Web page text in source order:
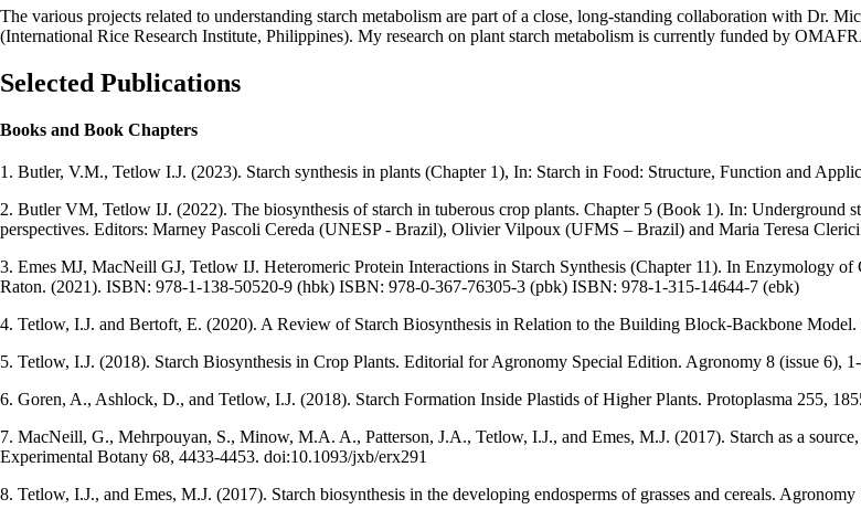
The various projects related to understanding starch metabolism are part of a close, long-standing collaboration with Dr.
(International Rice Research Institute, Philippines). My research on plant starch metabolism is currently funded by
Selected Publications
Books and Book Chapters
1. Butler, V.M., Tetlow I.J. (2023). Starch synthesis in plants (Chapter 1), In: Starch in Food: Structure, Function and
2. Butler VM, Tetlow IJ. (2022). The biosynthesis of starch in tuberous crop plants. Chapter 5 (Book 1). In: Underground
perspectives. Editors: Marney Pascoli Cereda (UNESP - Brazil), Olivier Vilpoux (UFMS – Brazil) and Maria Teresa
3. Emes MJ, MacNeill GJ, Tetlow IJ. Heteromeric Protein Interactions in Starch Synthesis (Chapter 11). In Enzymology
Raton. (2021). ISBN: 978-1-138-50520-9 (hbk) ISBN: 978-0-367-76305-3 (pbk) ISBN: 978-1-315-14644-7 (ebk)
4. Tetlow, I.J. and Bertoft, E. (2020). A Review of Starch Biosynthesis in Relation to the Building Block-Backbone
5. Tetlow, I.J. (2018). Starch Biosynthesis in Crop Plants. Editorial for Agronomy Special Edition. Agronomy 8 (issue 6),
6. Goren, A., Ashlock, D., and Tetlow, I.J. (2018). Starch Formation Inside Plastids of Higher Plants. Protoplasma 255,
7. MacNeill, G., Mehrpouyan, S., Minow, M.A. A., Patterson, J.A., Tetlow, I.J., and Emes, M.J. (2017). Starch as a
Experimental Botany 68, 4433-4453. doi:10.1093/jxb/erx291
8. Tetlow, I.J., and Emes, M.J. (2017). Starch biosynthesis in the developing endosperms of grasses and cereals.